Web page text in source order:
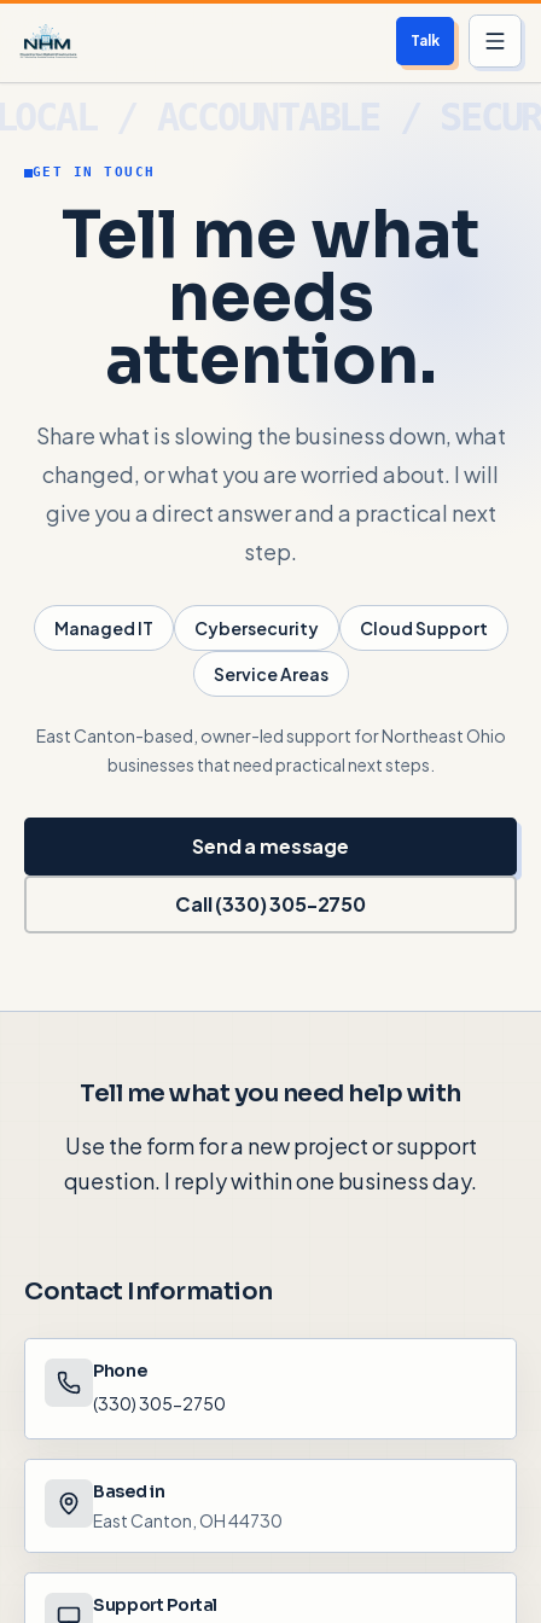
Talk
Who We Help
Free Scan
Contact
Blog
Login
Close menu
GET IN TOUCH
Tell me what
needs
attention.
Share what is slowing the business down, what
changed, or what you are worried about. I will
give you a direct answer and a practical next
step.
Managed IT Cybersecurity Cloud Support
Service Areas
East Canton-based, owner-led support for Northeast Ohio
businesses that need practical next steps.
Send a message
Call (330) 305-2750
Tell me what you need help with
Use the form for a new project or support
question. I reply within one business day.
Contact Information
Phone
(330) 305-2750
Based in
East Canton, OH 44730
Support Portal